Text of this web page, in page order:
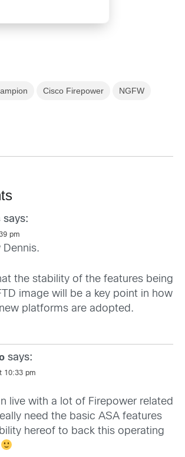
Cisco Firepower NGFW
says:
pm
Dennis.
the stability of the features being
image will be a key point in how
platforms are adopted.
says:
10:33 pm
live with a lot of Firepower related
need the basic ASA features
hereof to back this operating